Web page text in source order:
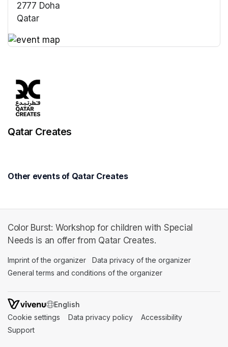
2777 Doha
Qatar
Qatar Creates
Other events of Qatar Creates
Color Burst: Workshop for children with Special
Needs is an offer from Qatar Creates.
Imprint of the organizer (opens in a new tab)
Data privacy of the organizer
General terms and conditions of the organizer
SWITCH LANGUAGE
Cookie settings (opens in a new tab)
Data privacy policy (opens in a new tab)
Accessibility
Support